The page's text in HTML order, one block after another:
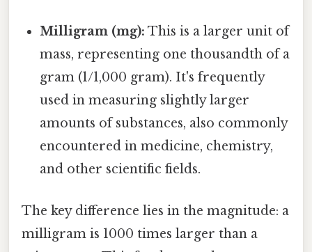
Milligram (mg): This is a larger unit of
mass, representing one thousandth of a
gram (1/1,000 gram). It's frequently
used in measuring slightly larger
amounts of substances, also commonly
encountered in medicine, chemistry,
and other scientific fields.
The key difference lies in the magnitude: a
milligram is 1000 times larger than a